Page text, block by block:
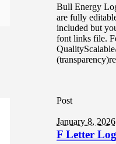
Bull Energy
are fully
included but
font links file.
Post
January 8, 2026
F Letter